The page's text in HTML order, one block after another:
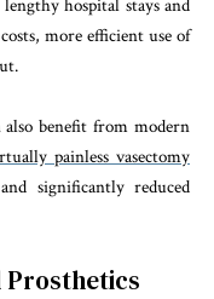
hospital stays and
more efficient use of
benefit from modern
painless vasectomy
significantly reduced
Prosthetics